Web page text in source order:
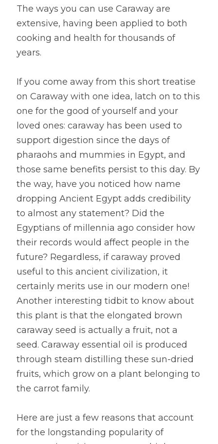
The ways you can use Caraway are
extensive, having been applied to both
cooking and health for thousands of
years.
If you come away from this short treatise
on Caraway with one idea, latch on to this
one for the good of yourself and your
loved ones: caraway has been used to
support digestion since the days of
pharaohs and mummies in Egypt, and
those same benefits persist to this day. By
the way, have you noticed how name
dropping Ancient Egypt adds credibility
to almost any statement? Did the
Egyptians of millennia ago consider how
their records would affect people in the
future? Regardless, if caraway proved
useful to this ancient civilization, it
certainly merits use in our modern one!
Another interesting tidbit to know about
this plant is that the elongated brown
caraway seed is actually a fruit, not a
seed. Caraway essential oil is produced
through steam distilling these sun-dried
fruits, which grow on a plant belonging to
the carrot family.
Here are just a few reasons that account
for the longstanding popularity of